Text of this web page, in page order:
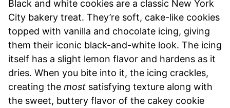
Black and white cookies are a classic New York
City bakery treat. They’re soft, cake-like cookies
topped with vanilla and chocolate icing, giving
them their iconic black-and-white look. The icing
itself has a slight lemon flavor and hardens as it
dries. When you bite into it, the icing crackles,
creating the most satisfying texture along with
the sweet, buttery flavor of the cakey cookie